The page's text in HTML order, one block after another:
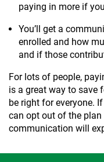
paying in more if
You’ll get a
enrolled and how
and if those
For lots of people,
is a great way to save
be right for everyone.
can opt out of the plan
communication will